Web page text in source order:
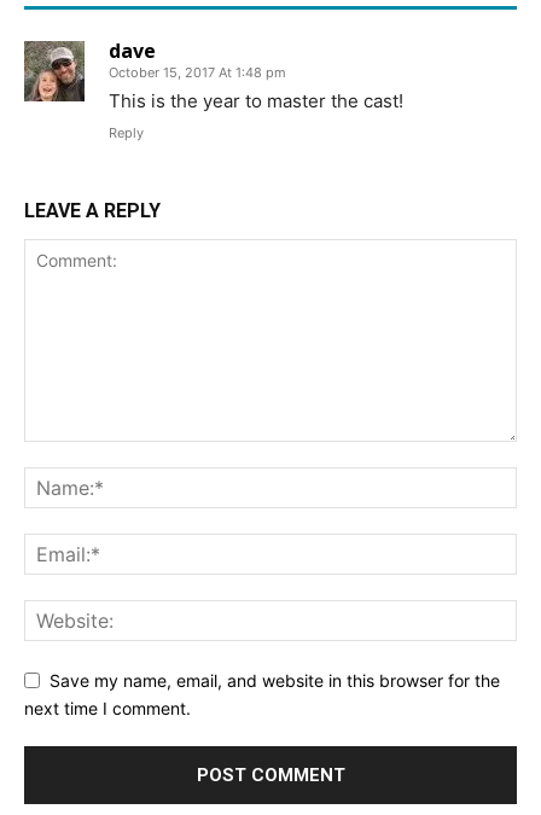
dave
October 15, 2017 At 1:48 pm
This is the year to master the cast!
Reply
LEAVE A REPLY
Save my name, email, and website in this browser for the
next time I comment.